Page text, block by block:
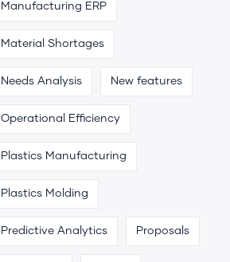
Manufacturing ERP
Material Shortages
Needs Analysis New features
Operational Efficiency
Plastics Manufacturing
Plastics Molding
Predictive Analytics Proposals